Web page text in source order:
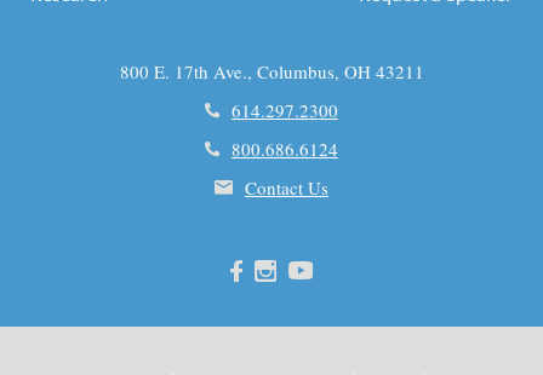
800 E. 17th Ave., Columbus, OH 43211
614.297.2300
800.686.6124
Contact Us